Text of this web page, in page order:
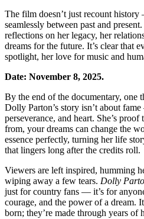
The film doesn’t just recount
seamlessly between past and
reflections on her legacy, her
dreams for the future. It’s clear that
spotlight, her love for music and
Date: November 8, 2025.
By the end of the documentary, one
Dolly Parton’s story isn’t about
perseverance, and heart. She’s
from, your dreams can change the
essence perfectly, turning her life
that lingers long after the credits roll.
Viewers are left inspired, humming
wiping away a few tears. Dolly
just for country fans — it’s for
courage, and the power of a dream.
born; they’re made through years